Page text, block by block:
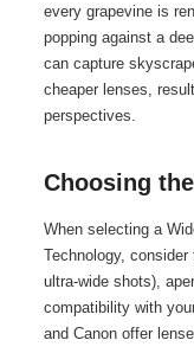
every grapevine is
popping against a
can capture
cheaper lenses,
perspectives.
Choosing
When selecting a
Technology,
ultra-wide shots),
compatibility with
and Canon offer